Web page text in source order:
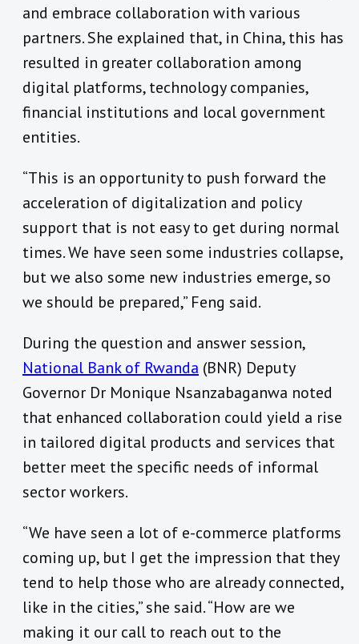
and embrace collaboration with various
partners. She explained that, in China, this has
resulted in greater collaboration among
digital platforms, technology companies,
financial institutions and local government
entities.
“This is an opportunity to push forward the
acceleration of digitalization and policy
support that is not easy to get during normal
times. We have seen some industries collapse,
but we also some new industries emerge, so
we should be prepared,” Feng said.
During the question and answer session,
National Bank of Rwanda (BNR) Deputy
Governor Dr Monique Nsanzabaganwa noted
that enhanced collaboration could yield a rise
in tailored digital products and services that
better meet the specific needs of informal
sector workers.
“We have seen a lot of e-commerce platforms
coming up, but I get the impression that they
tend to help those who are already connected,
like in the cities,” she said. “How are we
making it our call to reach out to the